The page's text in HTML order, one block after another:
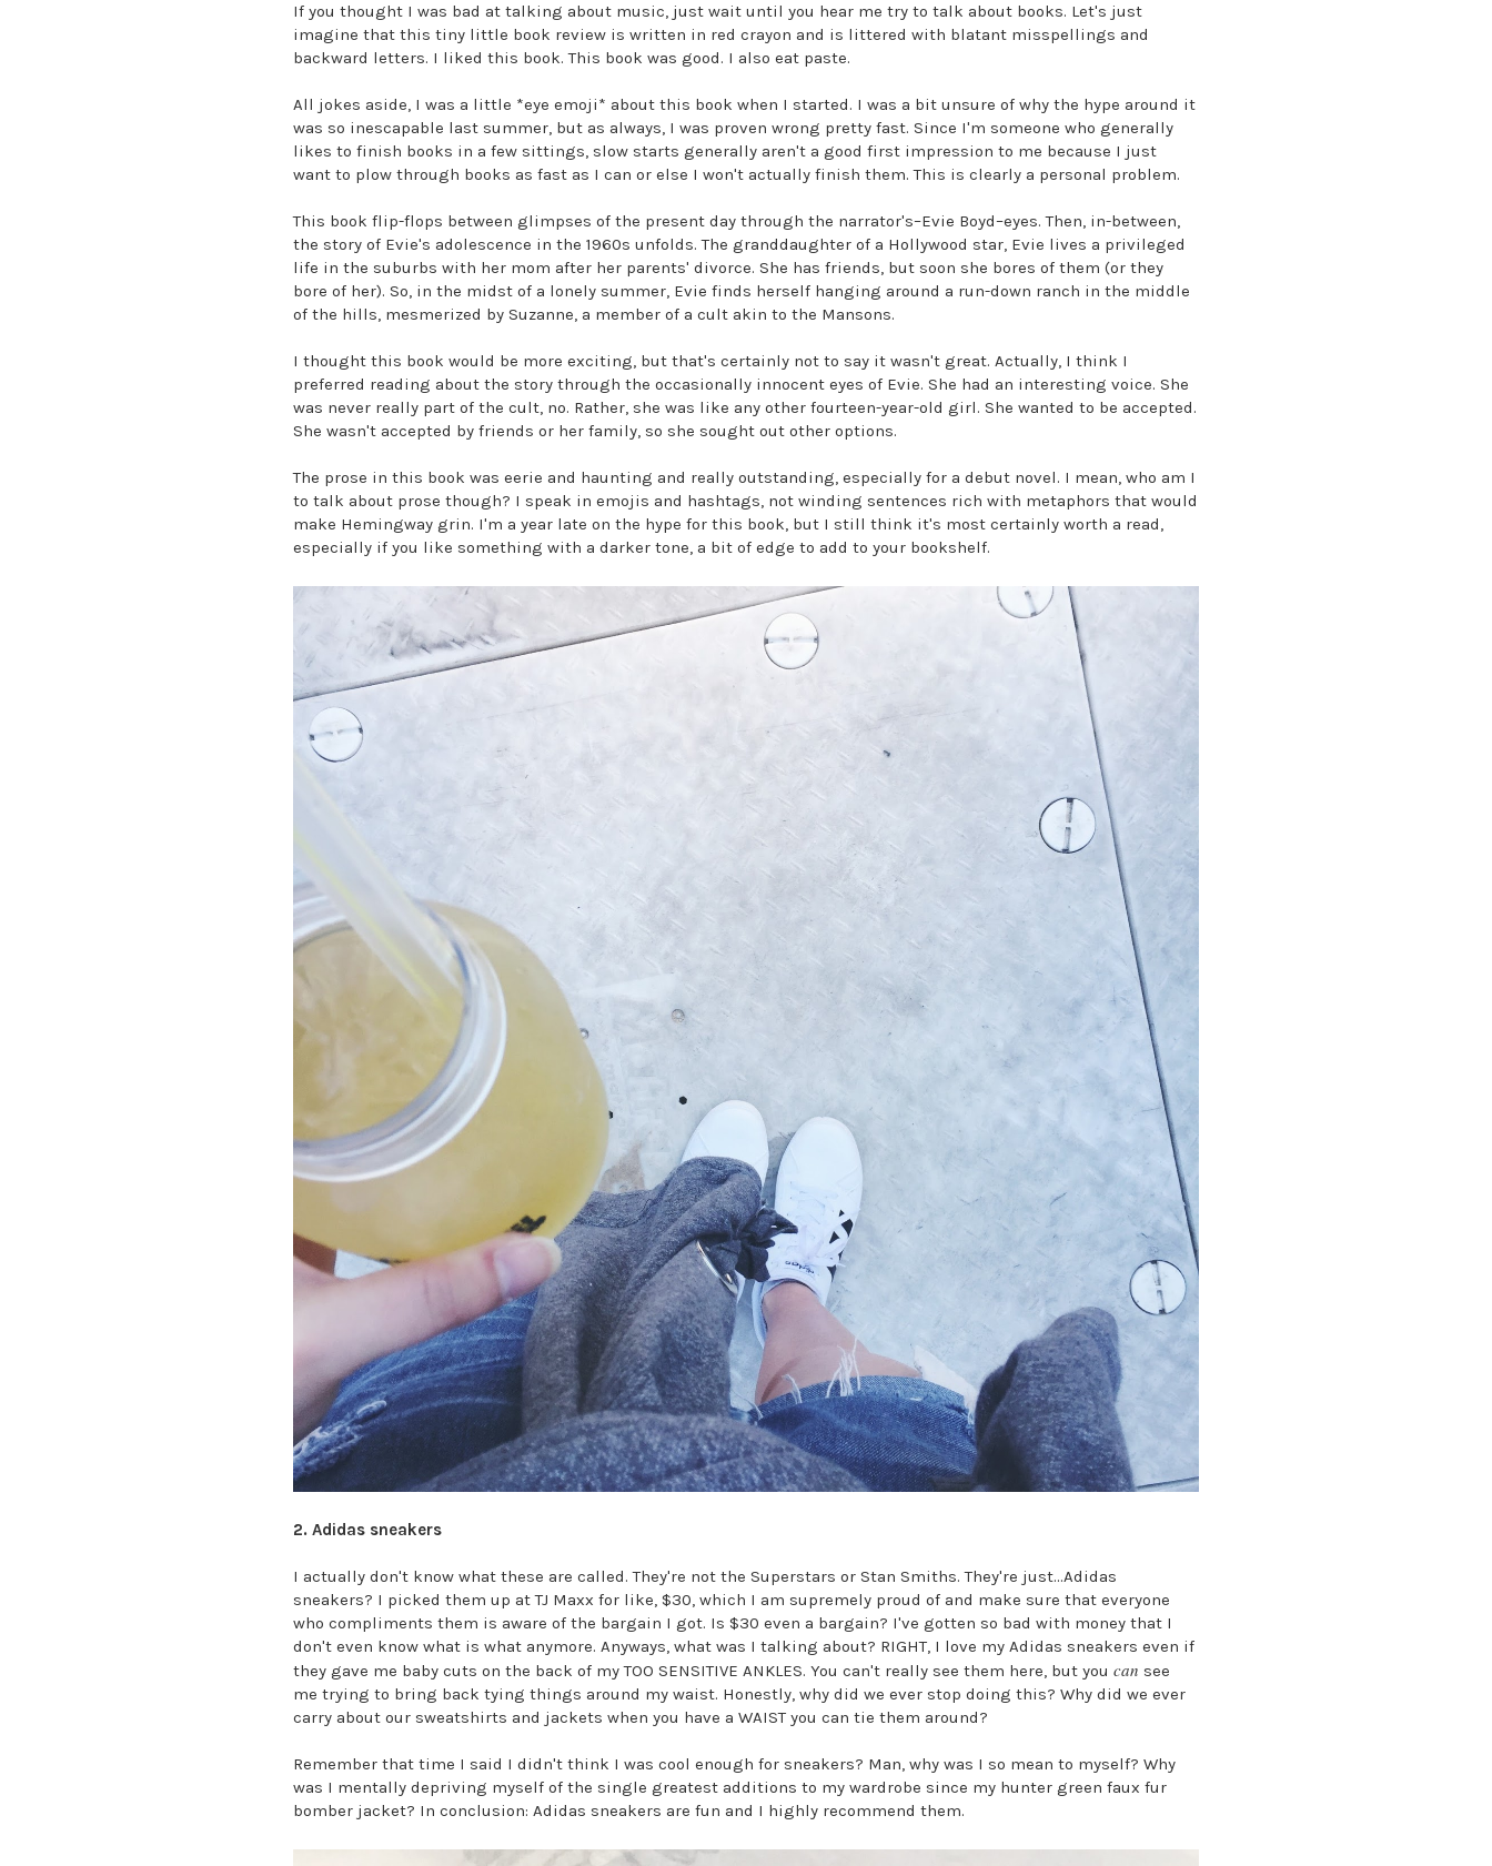
If you thought I was bad at talking about music, just wait until you hear me try to talk about books. Let's just
imagine that this tiny little book review is written in red crayon and is littered with blatant misspellings and
backward letters. I liked this book. This book was good. I also eat paste.
All jokes aside, I was a little *eye emoji* about this book when I started. I was a bit unsure of why the hype around it
was so inescapable last summer, but as always, I was proven wrong pretty fast. Since I'm someone who generally
likes to finish books in a few sittings, slow starts generally aren't a good first impression to me because I just
want to plow through books as fast as I can or else I won't actually finish them. This is clearly a personal problem.
This book flip-flops between glimpses of the present day through the narrator's–Evie Boyd–eyes. Then, in-between,
the story of Evie's adolescence in the 1960s unfolds. The granddaughter of a Hollywood star, Evie lives a privileged
life in the suburbs with her mom after her parents' divorce. She has friends, but soon she bores of them (or they
bore of her). So, in the midst of a lonely summer, Evie finds herself hanging around a run-down ranch in the middle
of the hills, mesmerized by Suzanne, a member of a cult akin to the Mansons.
I thought this book would be more exciting, but that's certainly not to say it wasn't great. Actually, I think I
preferred reading about the story through the occasionally innocent eyes of Evie. She had an interesting voice. She
was never really part of the cult, no. Rather, she was like any other fourteen-year-old girl. She wanted to be accepted.
She wasn't accepted by friends or her family, so she sought out other options.
The prose in this book was eerie and haunting and really outstanding, especially for a debut novel. I mean, who am I
to talk about prose though? I speak in emojis and hashtags, not winding sentences rich with metaphors that would
make Hemingway grin. I'm a year late on the hype for this book, but I still think it's most certainly worth a read,
especially if you like something with a darker tone, a bit of edge to add to your bookshelf.
2. Adidas sneakers
I actually don't know what these are called. They're not the Superstars or Stan Smiths. They're just...Adidas
sneakers? I picked them up at TJ Maxx for like, $30, which I am supremely proud of and make sure that everyone
who compliments them is aware of the bargain I got. Is $30 even a bargain? I've gotten so bad with money that I
don't even know what is what anymore. Anyways, what was I talking about? RIGHT, I love my Adidas sneakers even if
they gave me baby cuts on the back of my TOO SENSITIVE ANKLES. You can't really see them here, but youcan see
me trying to bring back tying things around my waist. Honestly, why did we ever stop doing this? Why did we ever
carry about our sweatshirts and jackets when you have a WAIST you can tie them around?
Remember that time I said I didn't think I was cool enough for sneakers? Man, why was I so mean to myself? Why
was I mentally depriving myself of the single greatest additions to my wardrobe since my hunter green faux fur
bomber jacket? In conclusion: Adidas sneakers are fun and I highly recommend them.